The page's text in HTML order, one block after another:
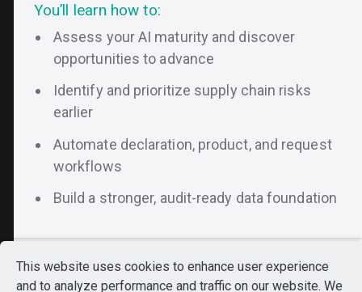
You’ll learn how to:
Assess your AI maturity and discover
opportunities to advance
Identify and prioritize supply chain risks
earlier
Automate declaration, product, and request
workflows
Build a stronger, audit-ready data foundation
Still Exploring?
exploring our platform.
Want to see everything
in one place?
This website uses cookies to enhance user experience
and to analyze performance and traffic on our website. We